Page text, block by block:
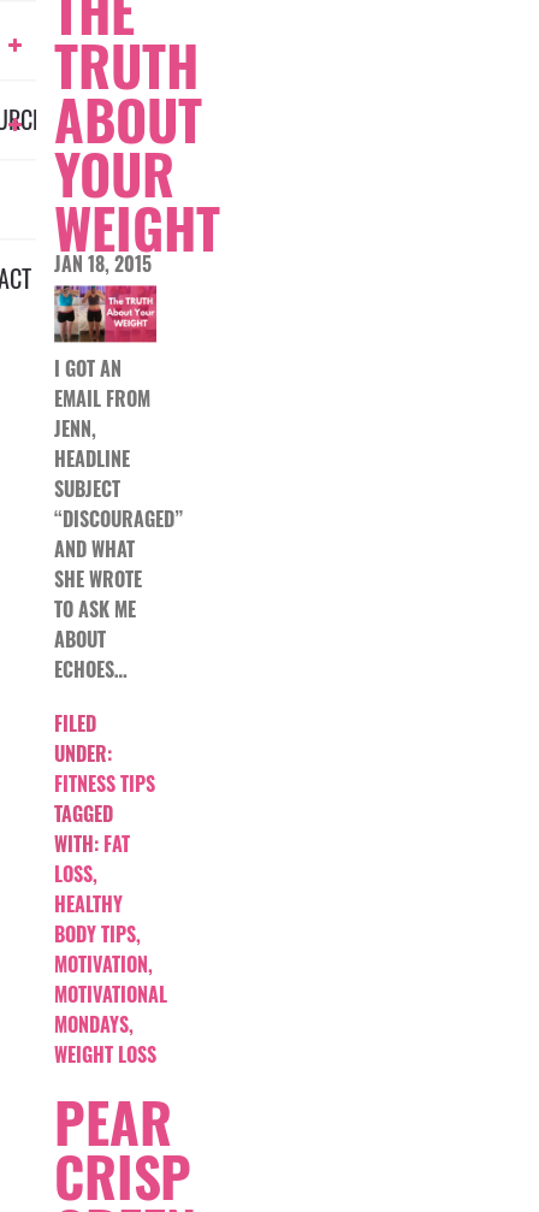
TRUTH
ABOUT
YOUR
WEIGHT
JAN 18, 2015
I GOT AN
EMAIL FROM
JENN,
HEADLINE
SUBJECT
“DISCOURAGED”
AND WHAT
SHE WROTE
TO ASK ME
ABOUT
ECHOES…
FILED
UNDER:
FITNESS TIPS
TAGGED
WITH: FAT
LOSS,
HEALTHY
BODY TIPS,
MOTIVATION,
MOTIVATIONAL
MONDAYS,
WEIGHT LOSS
PEAR
CRISP